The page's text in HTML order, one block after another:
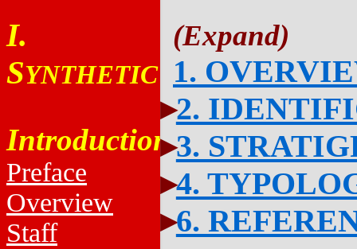
I.
SYNTHETIC
Introduction
Preface
Overview
Staff
1.
2.
3.
4.
6.